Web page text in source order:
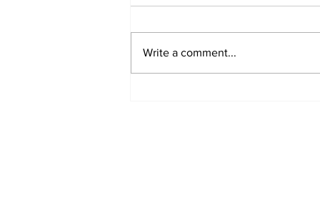
Write a comment...